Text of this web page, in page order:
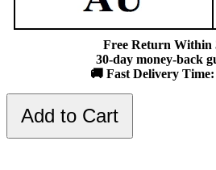
Free Return Within
30-day money-back
🚚 Fast Delivery Time:
Add to Cart